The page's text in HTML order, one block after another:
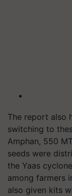
The report also
switching to
Amphan, 550
seeds were
the Yaas
among farmers
also given kits